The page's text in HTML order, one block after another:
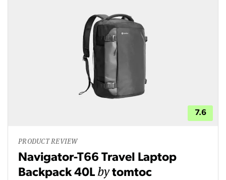
7.6
PRODUCT REVIEW
Navigator-T66 Travel Laptop
Backpack 40Lbytomtoc